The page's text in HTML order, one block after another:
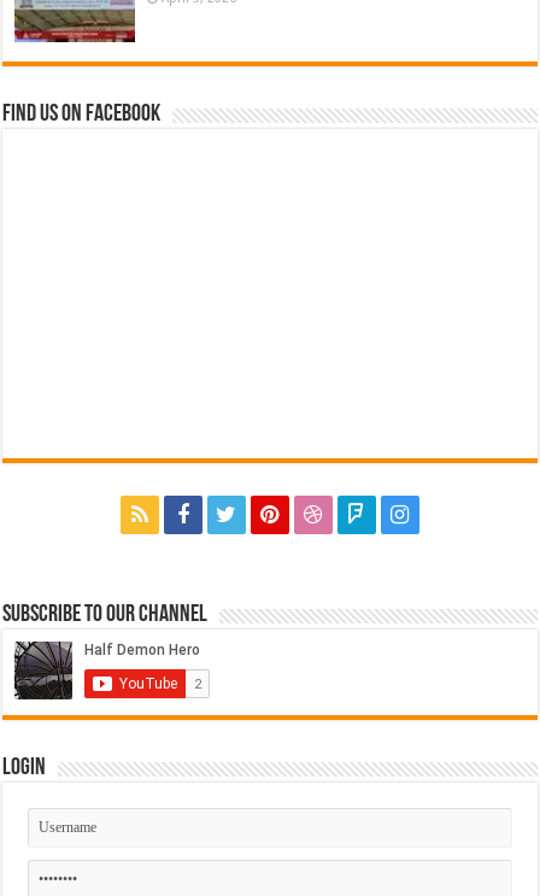
Find us on Facebook
Subscribe to our Channel
Login